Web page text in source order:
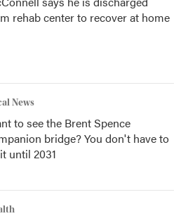
rehab center to recover at home
News
to see the Brent Spence
bridge? You don't have to
until 2031